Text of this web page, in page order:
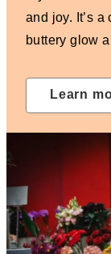
and joy. It’s
buttery glow
Learn